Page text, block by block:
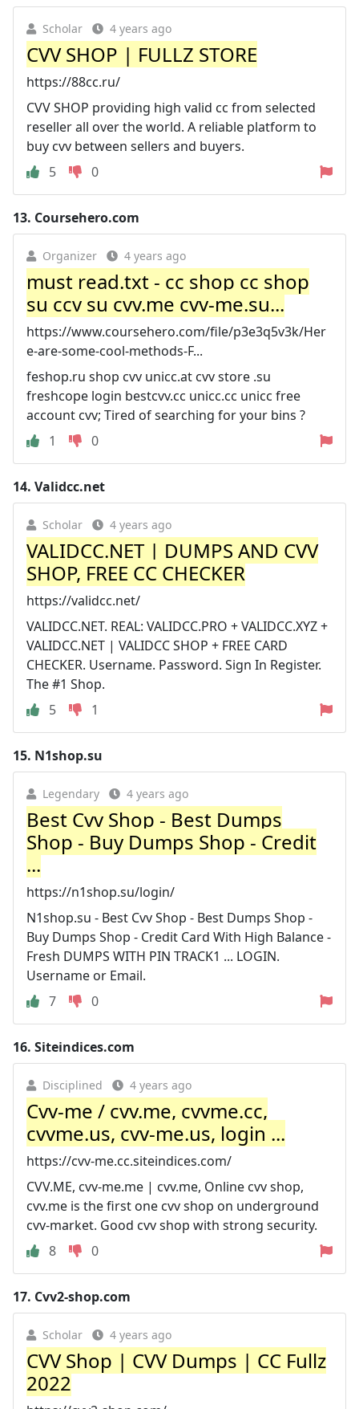
Scholar 4 years ago
CVV SHOP | FULLZ STORE
https://88cc.ru/
CVV SHOP providing high valid cc from selected
reseller all over the world. A reliable platform to
buy cvv between sellers and buyers.
5
0
13. Coursehero.com
Organizer 4 years ago
must read.txt - cc shop cc shop
su ccv su cvv.me cvv-me.su...
https://www.coursehero.com/file/p3e3q5v3k/Her
e-are-some-cool-methods-F...
feshop.ru shop cvv unicc.at cvv store .su
freshcope login bestcvv.cc unicc.cc unicc free
account cvv; Tired of searching for your bins ?
1
0
14. Validcc.net
Scholar 4 years ago
VALIDCC.NET | DUMPS AND CVV
SHOP, FREE CC CHECKER
https://validcc.net/
VALIDCC.NET. REAL: VALIDCC.PRO + VALIDCC.XYZ +
VALIDCC.NET | VALIDCC SHOP + FREE CARD
CHECKER. Username. Password. Sign In Register.
The #1 Shop.
5
1
15. N1shop.su
Legendary 4 years ago
Best Cvv Shop - Best Dumps
Shop - Buy Dumps Shop - Credit
...
https://n1shop.su/login/
N1shop.su - Best Cvv Shop - Best Dumps Shop -
Buy Dumps Shop - Credit Card With High Balance -
Fresh DUMPS WITH PIN TRACK1 ... LOGIN.
Username or Email.
7
0
16. Siteindices.com
Disciplined 4 years ago
Cvv-me / cvv.me, cvvme.cc,
cvvme.us, cvv-me.us, login ...
https://cvv-me.cc.siteindices.com/
CVV.ME, cvv-me.me | cvv.me, Online cvv shop,
cvv.me is the first one cvv shop on underground
cvv-market. Good cvv shop with strong security.
8
0
17. Cvv2-shop.com
Scholar 4 years ago
CVV Shop | CVV Dumps | CC Fullz
2022